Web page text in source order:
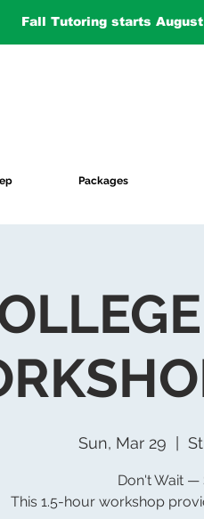
Fall Tutoring starts
Packages
Sun, Mar 29
Don't Wait —
This 1.5-hour workshop